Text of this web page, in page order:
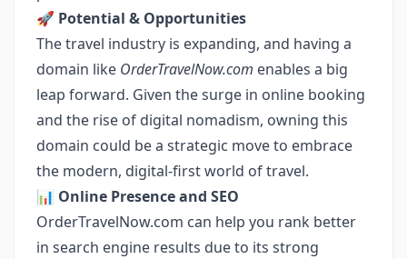
🚀 Potential & Opportunities
The travel industry is expanding, and having a
domain like OrderTravelNow.com enables a big
leap forward. Given the surge in online booking
and the rise of digital nomadism, owning this
domain could be a strategic move to embrace
the modern, digital-first world of travel.
📊 Online Presence and SEO
OrderTravelNow.com can help you rank better
in search engine results due to its strong